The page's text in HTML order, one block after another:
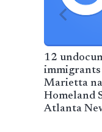
12
Marietta
Homeland
Atlanta